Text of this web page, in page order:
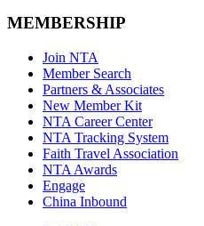
MEMBERSHIP
Join NTA
Member Search
Partners & Associates
New Member Kit
NTA Career Center
NTA Tracking System
Faith Travel Association
NTA Awards
Engage
China Inbound